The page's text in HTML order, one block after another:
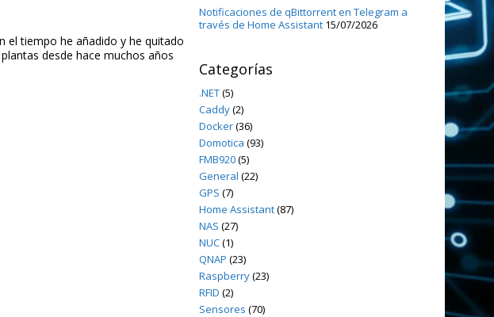
el tiempo he añadido y he quitado
desde hace muchos años
Notificaciones de qBittorrent en Telegram a
través de Home Assistant 15/07/2026
Categorías
.NET(5)
Caddy(2)
Docker(36)
Domotica (93)
FMB920(5)
General (22)
GPS (7)
Home Assistant(87)
NAS (27)
NUC(1)
QNAP (23)
Raspberry(23)
RFID (2)
Sensores (70)